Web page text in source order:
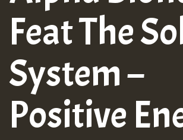
Feat The
System –
Positive